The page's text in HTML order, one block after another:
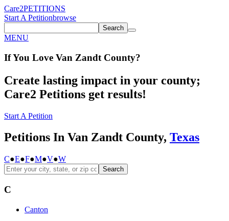
Care2PETITIONS
Start A Petitionbrowse
Search
MENU
If You Love Van Zandt County?
Create lasting impact in your county;
Care2 Petitions get results!
Start A Petition
Petitions In Van Zandt County, Texas
C●E●F●M●V●W
Search
C
Canton